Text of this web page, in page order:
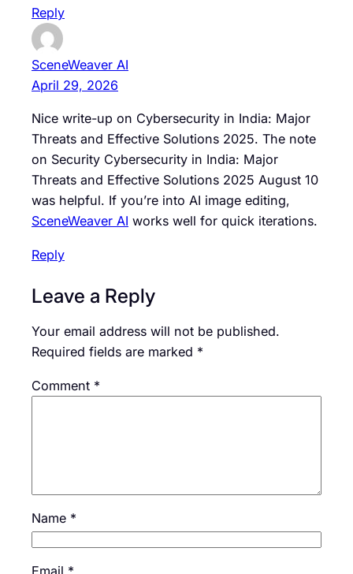
Reply
SceneWeaver AI
April 29, 2026
Nice write-up on Cybersecurity in India: Major
Threats and Effective Solutions 2025. The note
on Security Cybersecurity in India: Major
Threats and Effective Solutions 2025 August 10
was helpful. If you’re into AI image editing,
SceneWeaver AI works well for quick iterations.
Reply
Leave a Reply
Your email address will not be published.
Required fields are marked *
Comment *
Name *